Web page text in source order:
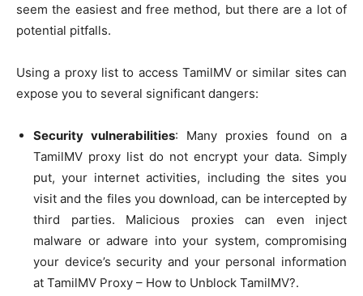
seem the easiest and free method, but there are a lot of
potential pitfalls.
Using a proxy list to access TamilMV or similar sites can
expose you to several significant dangers:
Security vulnerabilities: Many proxies found on a
TamilMV proxy list do not encrypt your data. Simply
put, your internet activities, including the sites you
visit and the files you download, can be intercepted by
third parties. Malicious proxies can even inject
malware or adware into your system, compromising
your device’s security and your personal information
at TamilMV Proxy – How to Unblock TamilMV?.